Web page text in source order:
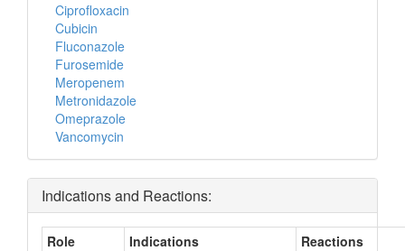
Ciprofloxacin
Cubicin
Fluconazole
Furosemide
Meropenem
Metronidazole
Omeprazole
Vancomycin
Indications and Reactions:
Role Indications
Reactions